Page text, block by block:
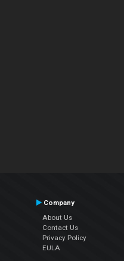
Company
About Us
Contact Us
Privacy Policy
EULA